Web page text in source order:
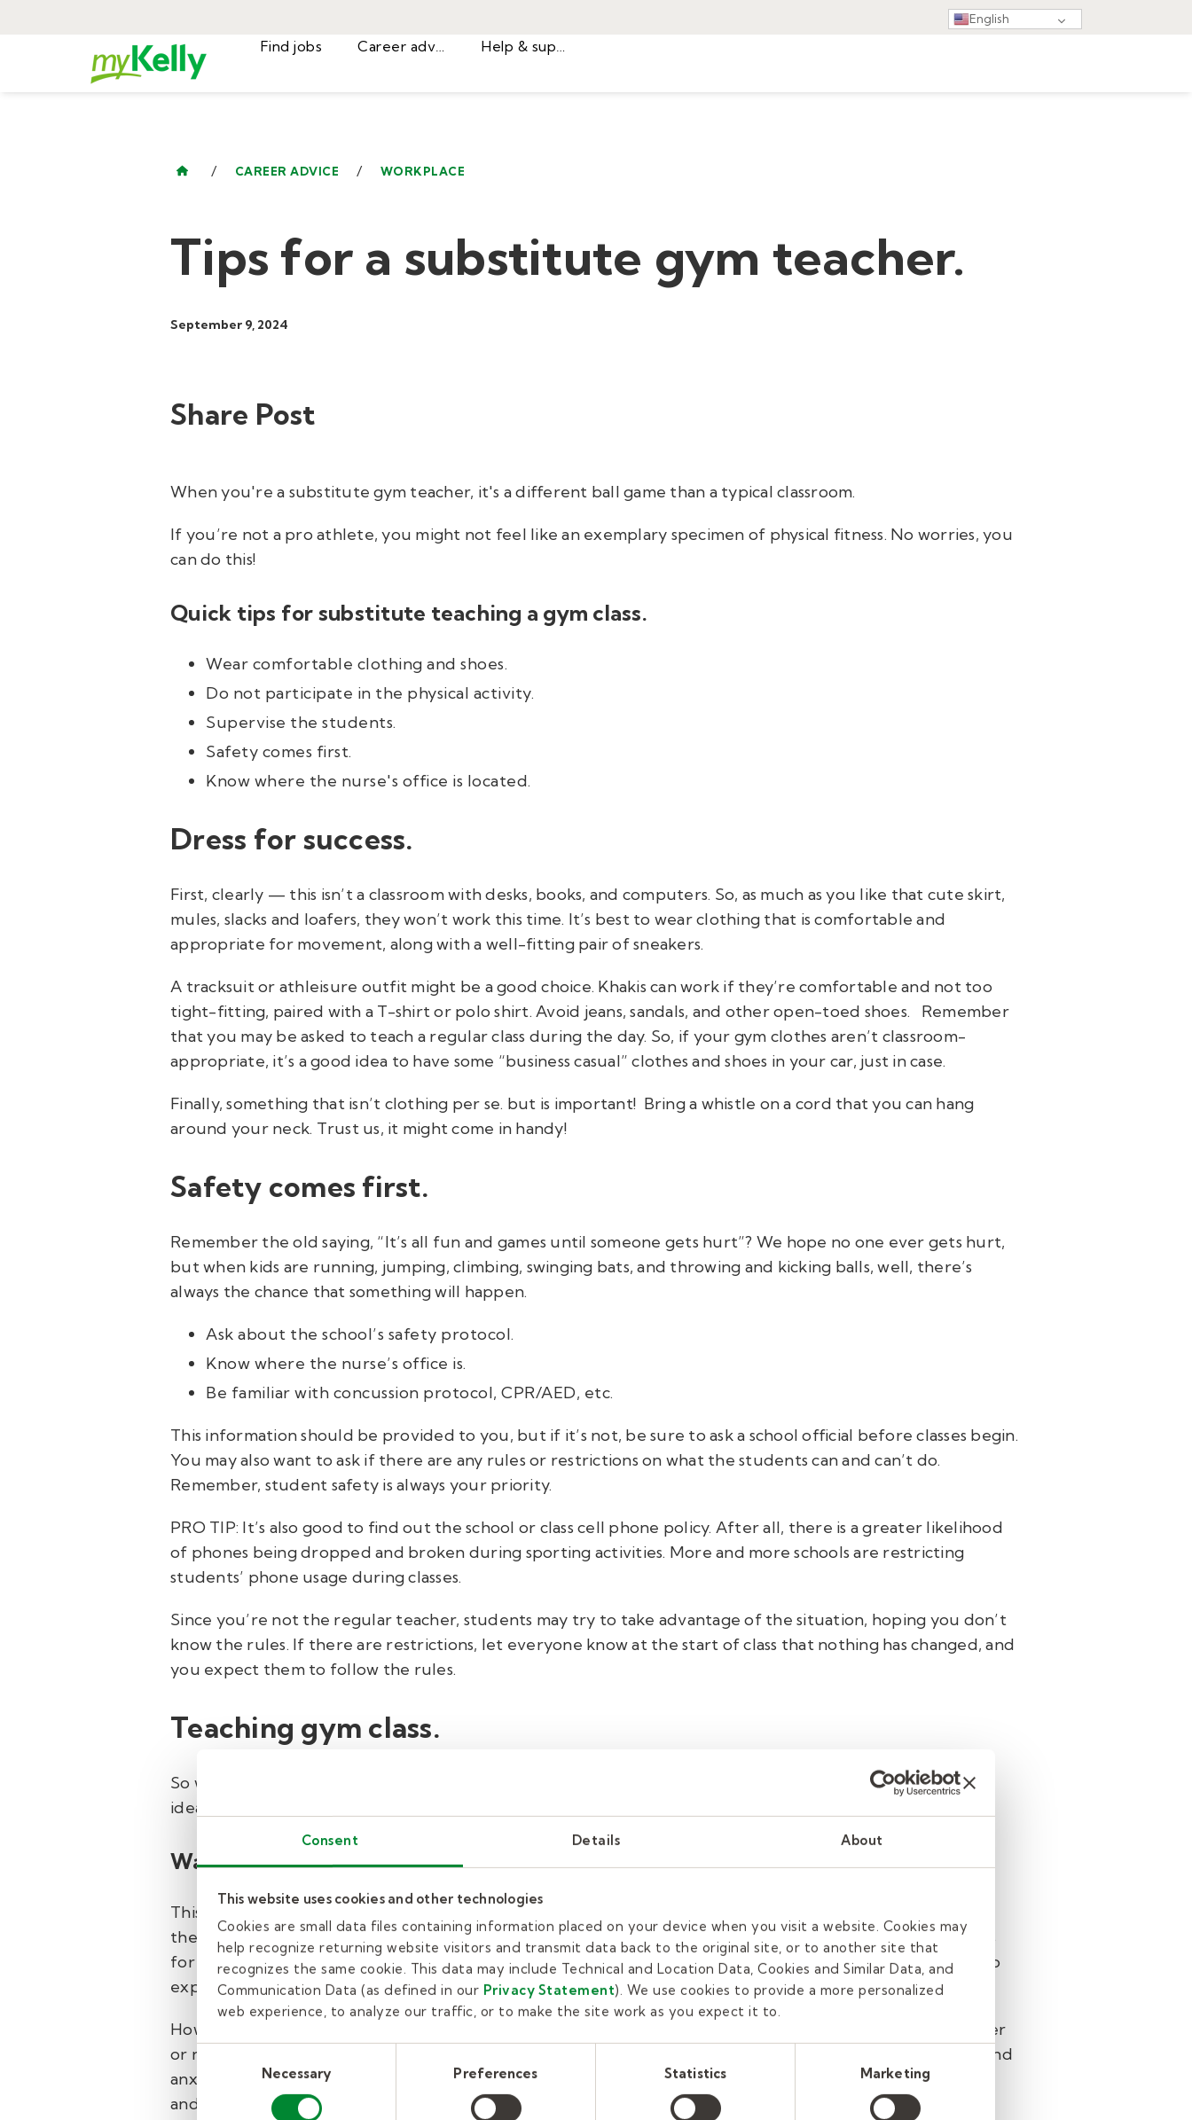
Consent Details About
This website uses cookies and other technologies
Cookies are small data files containing information placed on your device when you visit a website. Cookies may
help recognize returning website visitors and transmit data back to the original site, or to another site that
recognizes the same cookie. This data may include Technical and Location Data, Cookies and Similar Data, and
Communication Data (as defined in our Privacy Statement). We use cookies to provide a more personalized
web experience, to analyze our traffic, or to make the site work as you expect it to.
Consent
Selection
Necessary Preferences Statistics Marketing
English
Find jobs
/ CAREER ADVICE / WORKPLACE
Tips for a substitute gym teacher.
September 9, 2024
Share Post
When you're a substitute gym teacher, it's a different ball game than a typical classroom.
If you’re not a pro athlete, you might not feel like an exemplary specimen of physical fitness. No worries, you
cando this!
Quick tips for substitute teaching a gym class.
Wear comfortable clothing and shoes.
Do not participate in the physical activity.
Supervise the students.
Safety comes first.
Know where the nurse's office is located.
Dress for success.
First, clearly — this isn’t a classroom with desks, books, and computers. So, as much as you like that cute skirt,
mules, slacks and loafers, they won’t work this time. It’s best to wear clothing that is comfortable and
appropriate for movement, along with a well-fitting pair of sneakers.
A tracksuit or athleisure outfit might be a good choice. Khakis can work if they’re comfortable and not too
tight-fitting, paired with a T-shirt or polo shirt. Avoid jeans, sandals, and other open-toed shoes.
Remember
that you may be asked to teach a regular class during the day. So, if your gym clothes aren’t classroom-
appropriate, it’s a good idea to have some “business casual” clothes and shoes in your car, just in case.
Finally, something that isn’t clothing per se. but is important! Bring a whistle on a cord that you can hang
around your neck. Trust us, it might come in handy!
Safety comes first.
Remember the old saying, “It’s all fun and games until someone gets hurt”? We hope no one ever gets hurt,
but when kids are running, jumping, climbing, swinging bats, and throwing and kicking balls, well, there’s
always the chance that something will happen.
Ask about the school’s safety protocol.
Know where the nurse’s office is.
Be familiar with concussion protocol, CPR/AED, etc.
This information should be provided to you, but if it’s not, be sure to ask a school official before classes begin.
You may also want to ask if there are any rules or restrictions on what the students can and can’t do.
Remember, student safety is always your priority.
PRO TIP: It’s also good to find out the school or class cell phone policy. After all, there is a greater likelihood
of phones being dropped and broken during sporting activities. More and more schools are restricting
students’ phone usage during classes.
Since you’re not the regular teacher, students may try to take advantage of the situation, hoping you don’t
know the rules. If there are restrictions, let everyone know at the start of class that nothing has changed, and
you expect them to follow the rules.
Teaching gym class.
So what should you do in gym class? If the regular teacher left a plan, you’re all set. If not, here are some
ideas…
Warm up.
This doesn’t necessarily mean toe touches or jumping jacks to get the blood moving. Take a few minutes at
the start of class to talk to the students. Have them stand or sit quietly while you tell them what the plan is
for that day. If you need to divide the class into teams, now is the time to do it. Also, take a minute or two to
explain any specific rules or guidelines for the activity.
How long this “warm-up” will take depends on the ages of your students, the activity planned, and whether
or not it’s something they’ve done before. Grade school and middle school kids tend to be more restless and
anxious to play, so keep that in mind. In any case, remember that gym class is meant to get students moving
and give them some time to play and exercise, so keep your warm-up talk as brief as possible.